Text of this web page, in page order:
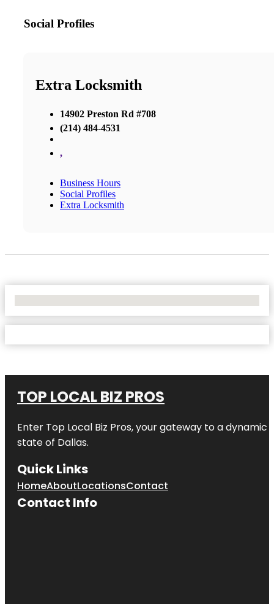
Social Profiles
Extra Locksmith
14902 Preston Rd #708
(214) 484-4531
,
Business Hours
Social Profiles
Extra Locksmith
TOP LOCAL BIZ PROS
Enter Top Local Biz Pros, your gateway to a dynamic
state of Dallas.
Quick Links
HomeAboutLocationsContact
Contact Info